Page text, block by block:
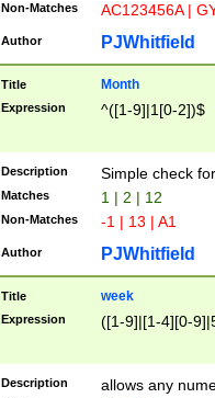
Non-Matches AC123456A |
Author PJWhitfield
Title Month
Expression ^([1-9]|1[0-2])$
Description Simple check
Matches 1 | 2 | 12
Non-Matches -1 | 13 | A1
Author PJWhitfield
Title week
Expression ([1-9]|[1-4][0-
Description allows any